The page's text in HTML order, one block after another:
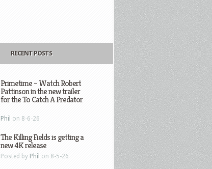
RECENT POSTS
Primetime – Watch Robert
Pattinson in the new trailer
for the To Catch A Predator
Phil on 8-6-26
The Killing Fields is getting a
new 4K release
Posted by Phil on 8-5-26